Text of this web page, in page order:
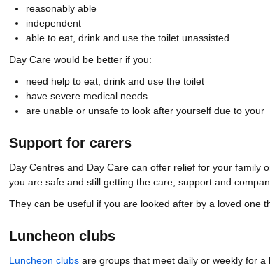
reasonably able
independent
able to eat, drink and use the toilet unassisted
Day Care would be better if you:
need help to eat, drink and use the toilet
have severe medical needs
are unable or unsafe to look after yourself due to your
Support for carers
Day Centres and Day Care can offer relief for your family
you are safe and still getting the care, support and
They can be useful if you are looked after by a loved one
Luncheon clubs
Luncheon clubsare groups that meet daily or weekly for